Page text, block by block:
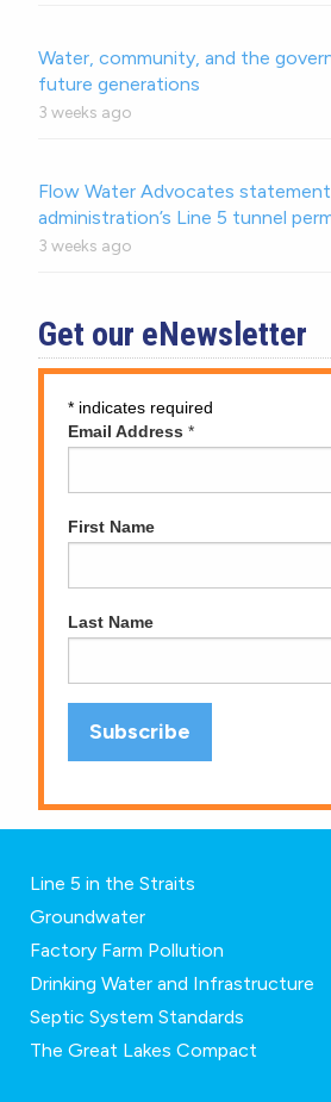
Water, community, and the
future generations
3 weeks ago
Flow Water Advocates
administration’s Line 5 tunnel
3 weeks ago
Get our eNewsletter
* indicates required
Email Address *
First Name
Last Name
Line 5 in the Straits
Groundwater
Factory Farm Pollution
Drinking Water and Infrastructure
Septic System Standards
The Great Lakes Compact